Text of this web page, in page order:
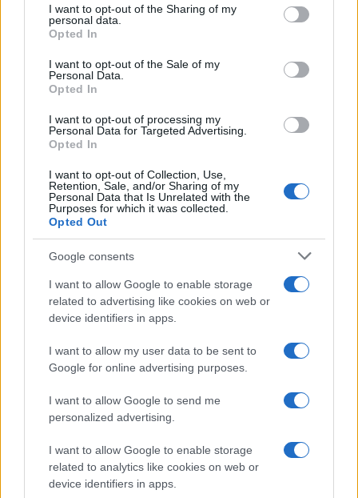
not limited to your visit or usage behaviour. You may click to
grant or deny consent to Google and its third-party tags to
use your data for below specified purposes in below Google
consent section.
I want to opt-out of the Sharing of my
personal data.
Opted In
I want to opt-out of the Sale of my
Personal Data.
Opted In
I want to opt-out of processing my
Personal Data for Targeted Advertising.
Opted In
I want to opt-out of Collection, Use,
Retention, Sale, and/or Sharing of my
Personal Data that Is Unrelated with the
Purposes for which it was collected.
Opted Out
Google consents
I want to allow Google to enable storage
related to advertising like cookies on web or
device identifiers in apps.
I want to allow my user data to be sent to
Google for online advertising purposes.
I want to allow Google to send me
personalized advertising.
I want to allow Google to enable storage
related to analytics like cookies on web or
device identifiers in apps.